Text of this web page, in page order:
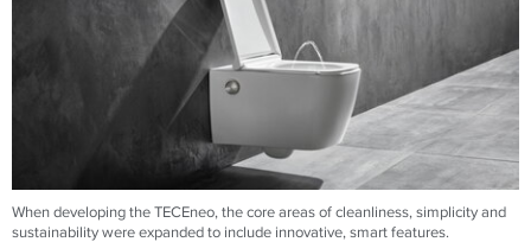
When developing the TECEneo, the core areas of cleanliness, simplicity and
sustainability were expanded to include innovative, smart features.